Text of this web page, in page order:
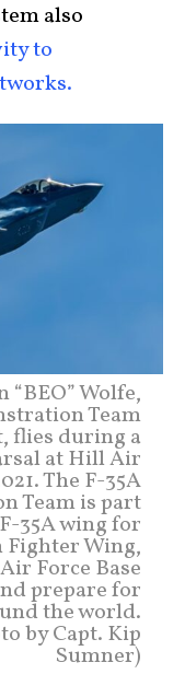
also
to
Wolfe,
Team
flies during a
at Hill Air
The F-35A
Team is part
35A wing for
Fighter Wing,
Force Base
prepare for
the world.
by Capt. Kip
Sumner)